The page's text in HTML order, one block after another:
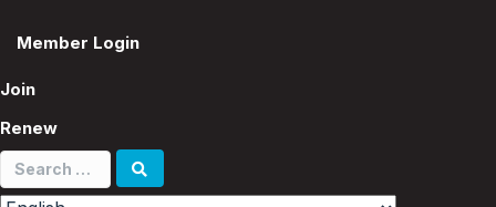
Member Login
Join
Renew
Search
for: